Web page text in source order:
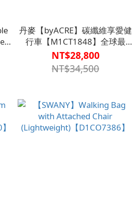
丹麥【byACRE】碳纖維享愛健
行車【M1CT1848】全球最
輕、優雅時尚的四輪健行助步
車
NT$28,800
NT$34,500